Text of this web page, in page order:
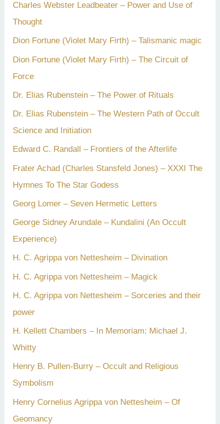
Charles Webster Leadbeater – Power and Use of
Thought
Dion Fortune (Violet Mary Firth) – Talismanic magic
Dion Fortune (Violet Mary Firth) – The Circuit of
Force
Dr. Elias Rubenstein – The Power of Rituals
Dr. Elias Rubenstein – The Western Path of Occult
Science and Initiation
Edward C. Randall – Frontiers of the Afterlife
Frater Achad (Charles Stansfeld Jones) – XXXI The
Hymnes To The Star Godess
Georg Lomer – Seven Hermetic Letters
George Sidney Arundale – Kundalini (An Occult
Experience)
H. C. Agrippa von Nettesheim – Divination
H. C. Agrippa von Nettesheim – Magick
H. C. Agrippa von Nettesheim – Sorceries and their
power
H. Kellett Chambers – In Memoriam: Michael J.
Whitty
Henry B. Pullen-Burry – Occult and Religious
Symbolism
Henry Cornelius Agrippa von Nettesheim – Of
Geomancy